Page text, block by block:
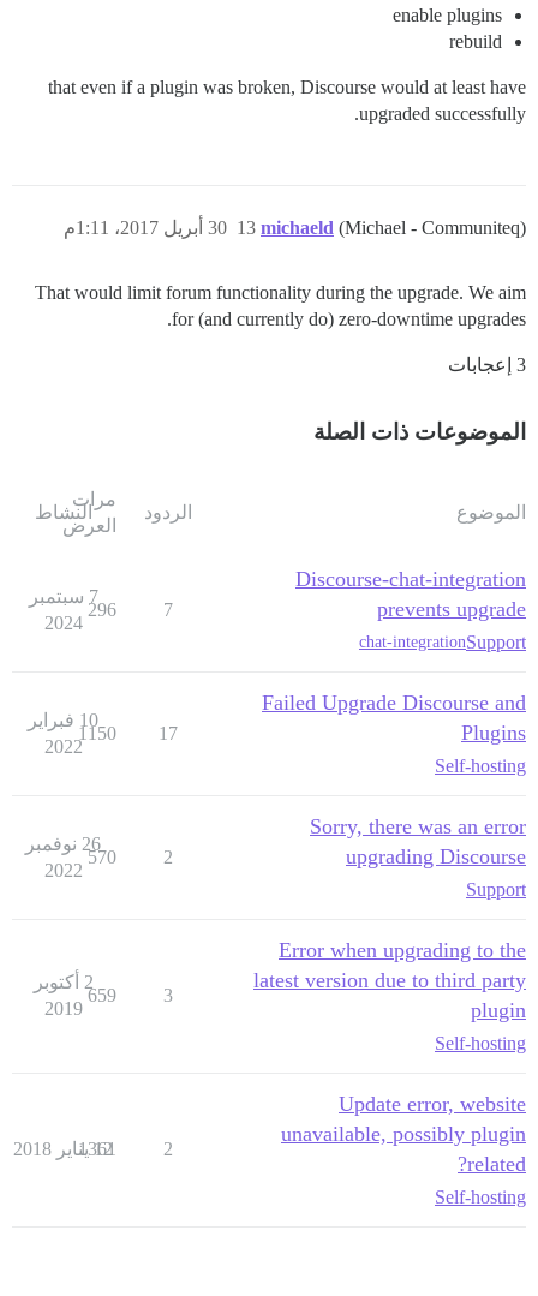
enable plugins
rebuild
that even if a plugin was broken, Discourse would at least have
upgraded successfully.
michaeld (Michael - Communiteq) 30 أبريل 2017، 1:11م 13
That would limit forum functionality during the upgrade. We aim
for (and currently do) zero-downtime upgrades.
3 إعجابات
الموضوعات ذات الصلة
الموضوع الردود
مرات
العرض
النشاط
Discourse-chat-integration
prevents upgrade
Support
chat-integration
7
296
7 سبتمبر
2024
Failed Upgrade Discourse and
Plugins
Self-hosting
17
1150
10 فبراير
2022
Sorry, there was an error
upgrading Discourse
Support
2
570
26 نوفمبر
2022
Error when upgrading to the
latest version due to third party
plugin
Self-hosting
3
659
2 أكتوبر
2019
Update error, website
unavailable, possibly plugin
related?
Self-hosting
2
1361
12 يناير 2018